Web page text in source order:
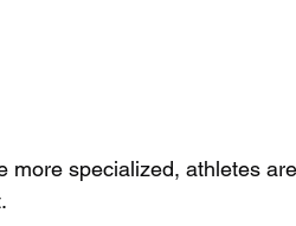
more specialized, athletes